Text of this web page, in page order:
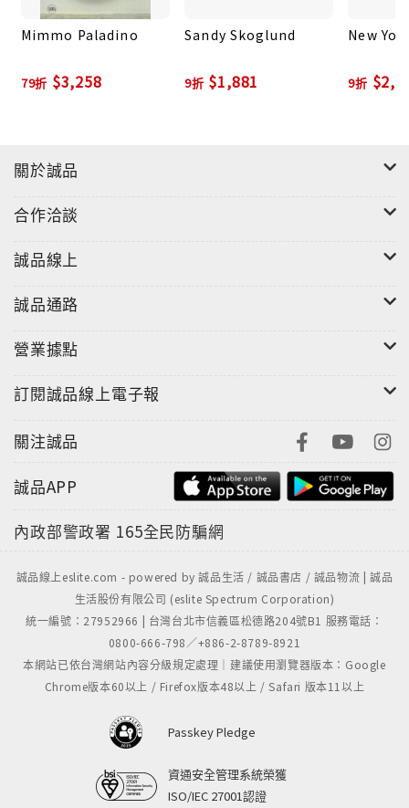
artistic brands. A graffiti artist since
adolescence, Donnelly received his BFA in
He then worked as a background artist for
such as Supreme, Nike and Comme des Garçons.
in New York.
Mimmo Paladino
79折 $3,258
Sandy Skoglund
9折 $1,881
New
9折
關於誠品
合作洽談
誠品線上
誠品通路
營業據點
訂閱誠品線上電子報
關注誠品
誠品APP
內政部警政署 165全民防騙網
誠品線上eslite.com - powered by 誠品生活 / 誠品書店 / 誠品物流 | 誠品
生活股份有限公司 (eslite Spectrum Corporation)
統一編號：27952966 | 台灣台北市信義區松德路204號B1 服務電話：
0800-666-798／+886-2-8789-8921
本網站已依台灣網站內容分級規定處理｜建議使用瀏覽器版本：Google
Chrome版本60以上 / Firefox版本48以上 / Safari 版本11以上
Passkey Pledge
資通安全管理系統榮獲
ISO/IEC 27001認證